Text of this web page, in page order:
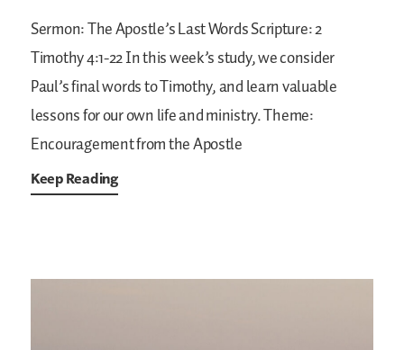
Sermon: The Apostle’s Last WordsScripture: 2
Timothy 4:1-22In this week’s study, we consider
Paul’s final words to Timothy, and learn valuable
lessons for our own life and ministry.Theme:
Encouragement from the Apostle
Keep Reading